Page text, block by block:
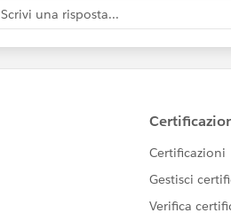
Scrivi una risposta...